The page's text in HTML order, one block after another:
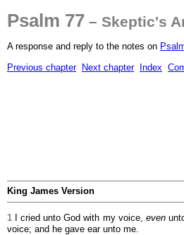
Psalm 77 – Skeptic's
A response and reply to the notes on
Previous chapter
Next chapter Index
King James Version
1 I cried unto God with my voice, even
voice; and he gave ear unto me.